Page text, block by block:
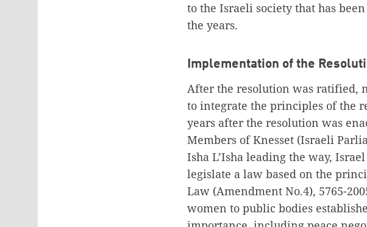
to the Israeli society that has
the years.
Implementation of the
After the resolution was ratified,
to integrate the principles of the
years after the resolution was
Members of Knesset (Israeli
Isha L’Isha leading the way,
legislate a law based on the
Law (Amendment No.4), 5765-
women to public bodies